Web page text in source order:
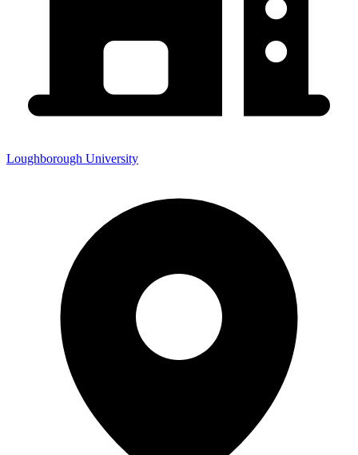
Loughborough University